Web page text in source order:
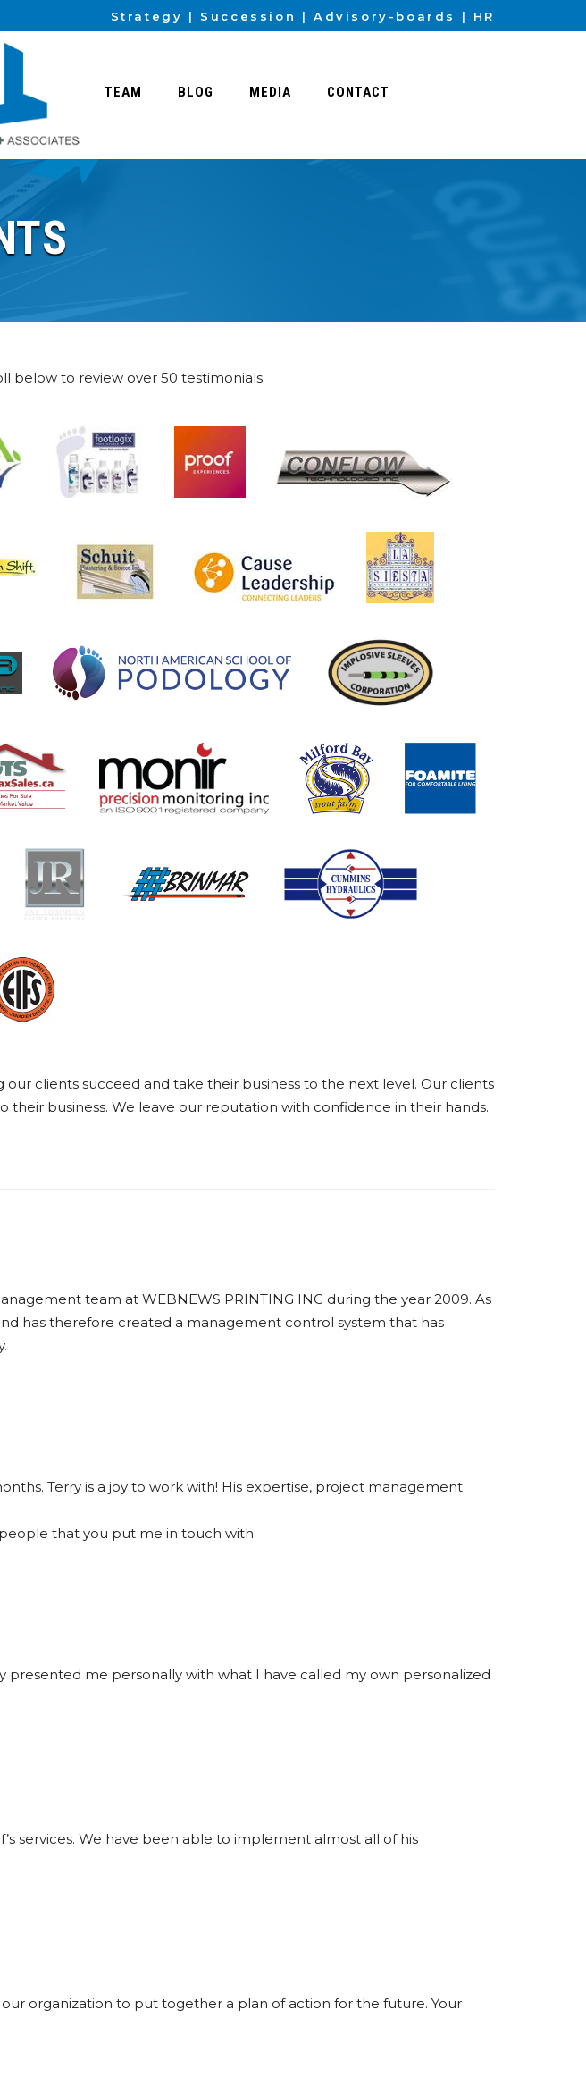
Strategy Succession Advisory-boards HR
TEAM BLOG MEDIA CONTACT
below to review over 50 testimonials.
clients succeed and take their business to the next level. Our clients
business. We leave our reputation with confidence in their hands.
team at WEBNEWS PRINTING INC during the year 2009. As
has therefore created a management control system that has
Terry is a joy to work with! His expertise, project management
that you put me in touch with.
presented me personally with what I have called my own personalized
services. We have been able to implement almost all of his
organization to put together a plan of action for the future. Your